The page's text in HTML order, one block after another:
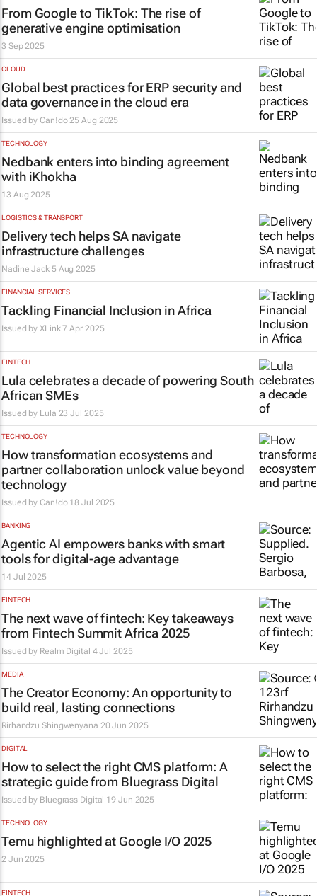
From Google to TikTok: The rise of
generative engine optimisation
3 Sep 2025
CLOUD
Global best practices for ERP security and
data governance in the cloud era
Issued byCan!do 25 Aug 2025
TECHNOLOGY
Nedbank enters into binding agreement
with iKhokha
13 Aug 2025
LOGISTICS & TRANSPORT
Delivery tech helps SA navigate
infrastructure challenges
Nadine Jack 5 Aug 2025
FINANCIAL SERVICES
Tackling Financial Inclusion in Africa
Issued byXLink 7 Apr 2025
FINTECH
Lula celebrates a decade of powering South
African SMEs
Issued by Lula 23 Jul 2025
TECHNOLOGY
How transformation ecosystems and
partner collaboration unlock value beyond
technology
Issued byCan!do 18 Jul 2025
BANKING
Agentic AI empowers banks with smart
tools for digital-age advantage
14 Jul 2025
FINTECH
The next wave of fintech: Key takeaways
from Fintech Summit Africa 2025
Issued by Realm Digital 4 Jul 2025
MEDIA
The Creator Economy: An opportunity to
build real, lasting connections
Rirhandzu Shingwenyana 20 Jun 2025
DIGITAL
How to select the right CMS platform: A
strategic guide from Bluegrass Digital
Issued by Bluegrass Digital 19 Jun 2025
TECHNOLOGY
Temu highlighted at Google I/O 2025
2 Jun 2025
FINTECH